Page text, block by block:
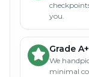
you.
Grade
We
minimal